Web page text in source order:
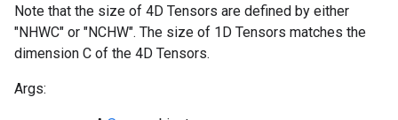
Note that the size of 4D Tensors are defined by either
"NHWC" or "NCHW". The size of 1D Tensors matches the
dimension C of the 4D Tensors.
Args: